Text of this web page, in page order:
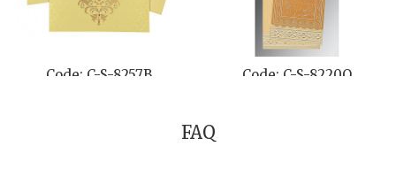
Code: C-S-802A Code: C-S-822C
FAQ